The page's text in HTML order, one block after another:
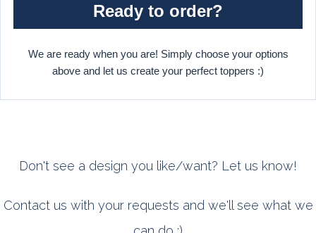
Ready to order?
We are ready when you are! Simply choose your options
above and let us create your perfect toppers :)
Don't see a design you like/want? Let us know!
Contact us with your requests and we'll see what we